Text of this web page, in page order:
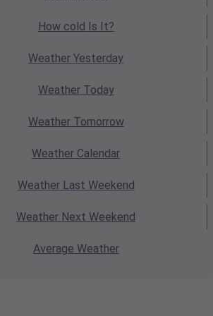
How cold Is It?
Weather Yesterday
WeatherToday
WeatherTomorrow
Weather Calendar
WeatherLast Weekend
Weather Next Weekend
Average Weather